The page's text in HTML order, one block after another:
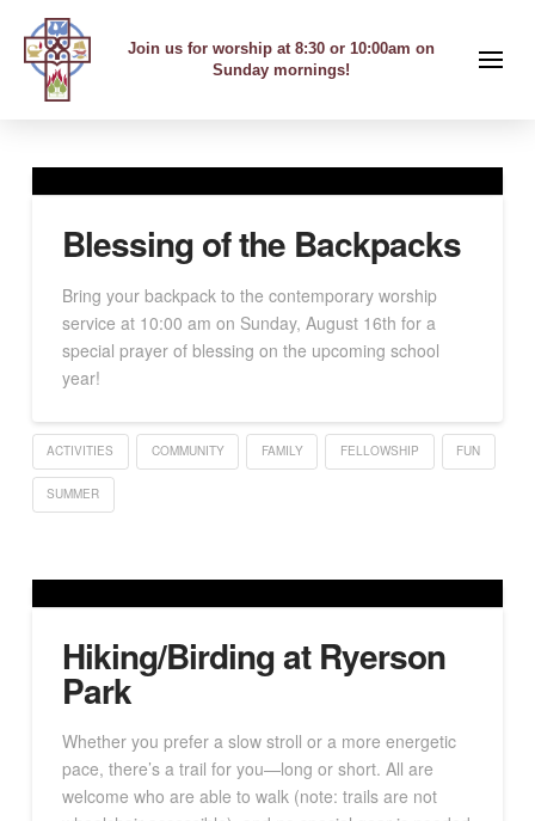
Join us for worship at 8:30 or 10:00am on
Sunday mornings!
Blessing of the Backpacks
Bring your backpack to the contemporary worship
service at 10:00 am on Sunday, August 16th for a
special prayer of blessing on the upcoming school
year!
ACTIVITIES COMMUNITY FAMILY FELLOWSHIP FUN
SUMMER
Hiking/Birding at Ryerson
Park
Whether you prefer a slow stroll or a more energetic
pace, there’s a trail for you—long or short. All are
welcome who are able to walk (note: trails are not